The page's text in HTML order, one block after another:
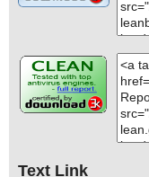
Text Link